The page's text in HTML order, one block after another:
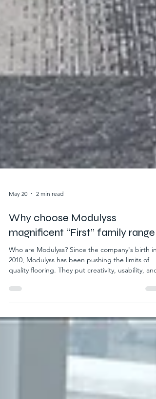
May 20 2 min read
Why choose Modulyss
magnificent “First” family range
Who are Modulyss? Since the company's birth in
quality flooring. They put creativity, usability, and
sustainability at the forefront of their products.
products are placed. Modulyss also have
Modulyss never shy away from the responsibility
they have to the environment by creating an i